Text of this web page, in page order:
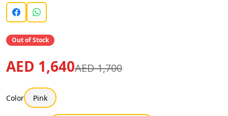
Out of Stock
AED 1,640AED 1,700
Color Pink